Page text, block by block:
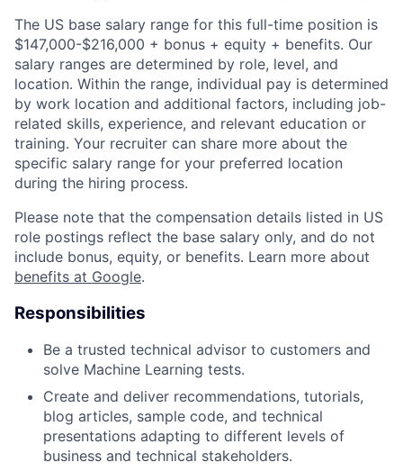
The US base salary range for this full-time position is
$147,000-$216,000 + bonus + equity + benefits. Our
salary ranges are determined by role, level, and
location. Within the range, individual pay is determined
by work location and additional factors, including job-
related skills, experience, and relevant education or
training. Your recruiter can share more about the
specific salary range for your preferred location
during the hiring process.
Please note that the compensation details listed in US
role postings reflect the base salary only, and do not
include bonus, equity, or benefits. Learn more about
benefits at Google.
Responsibilities
Be a trusted technical advisor to customers and
solve Machine Learning tests.
Create and deliver recommendations, tutorials,
blog articles, sample code, and technical
presentations adapting to different levels of
business and technical stakeholders.